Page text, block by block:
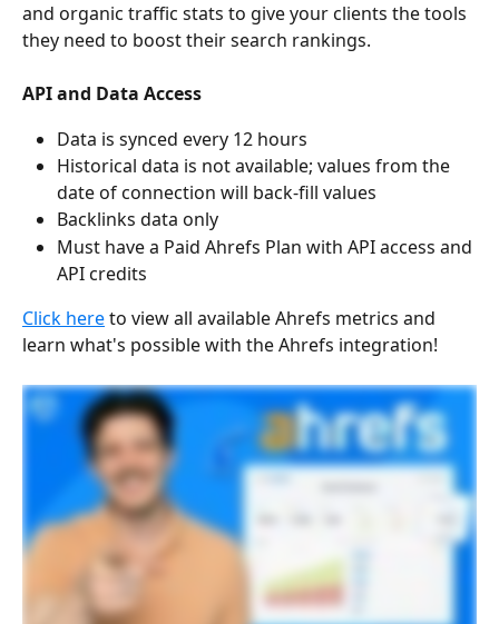
and organic traffic stats to give your clients the tools
they need to boost their search rankings.
API and Data Access
Data is synced every 12 hours
Historical data is not available; values from the
date of connection will back-fill values
Backlinks data only
Must have a Paid Ahrefs Plan with API access and
API credits
Click here to view all available Ahrefs metrics and
learn what's possible with the Ahrefs integration!